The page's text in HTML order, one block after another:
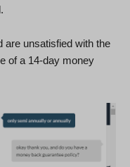
are unsatisfied with the
of a 14-day money